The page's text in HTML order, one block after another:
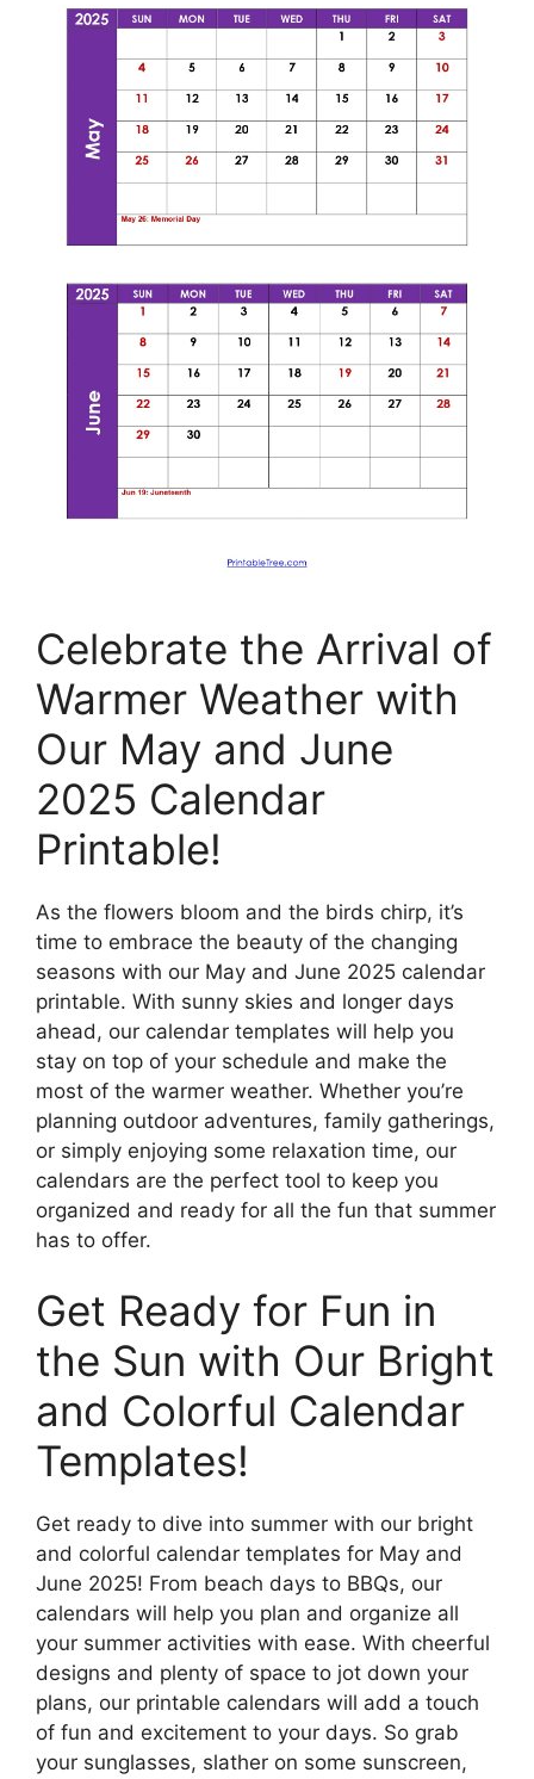
Celebrate the Arrival of
Warmer Weather with
Our May and June
2025 Calendar
Printable!
As the flowers bloom and the birds chirp, it’s
time to embrace the beauty of the changing
seasons with our May and June 2025 calendar
printable. With sunny skies and longer days
ahead, our calendar templates will help you
stay on top of your schedule and make the
most of the warmer weather. Whether you’re
planning outdoor adventures, family gatherings,
or simply enjoying some relaxation time, our
calendars are the perfect tool to keep you
organized and ready for all the fun that summer
has to offer.
Get Ready for Fun in
the Sun with Our Bright
and Colorful Calendar
Templates!
Get ready to dive into summer with our bright
and colorful calendar templates for May and
June 2025! From beach days to BBQs, our
calendars will help you plan and organize all
your summer activities with ease. With cheerful
designs and plenty of space to jot down your
plans, our printable calendars will add a touch
of fun and excitement to your days. So grab
your sunglasses, slather on some sunscreen,